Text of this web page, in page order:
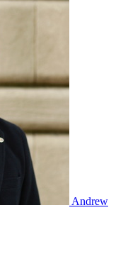
Andrew